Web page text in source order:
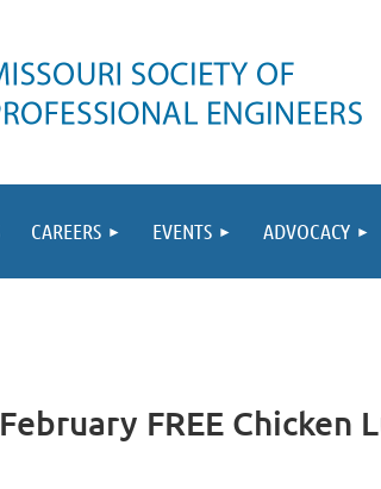
CAREERS EVENTS ADVOCACY
FREE Chicken